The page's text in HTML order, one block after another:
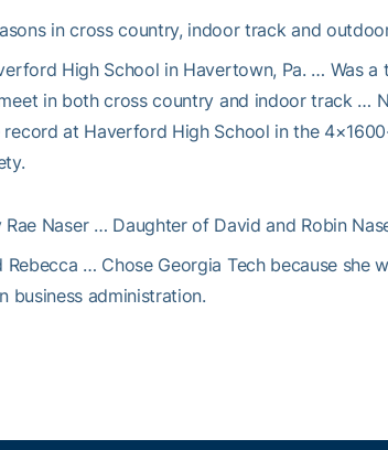
in cross country, indoor track and
High School in Havertown, Pa. … Was
in both cross country and indoor track …
at Haverford High School in the
Rae Naser … Daughter of David and Robin
… Chose Georgia Tech because she
business administration.